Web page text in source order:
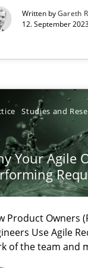
Written byGareth
12. September
Studies and
Your Agile
Product Owners
Use Agile
of the team and